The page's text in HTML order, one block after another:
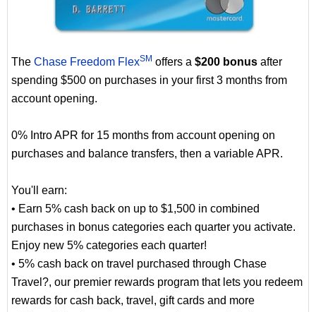
The Chase Freedom FlexSM offers a $200 bonus after
spending $500 on purchases in your first 3 months from
account opening.
0% Intro APR for 15 months from account opening on
purchases and balance transfers, then a variable APR.
You'll earn:
• Earn 5% cash back on up to $1,500 in combined
purchases in bonus categories each quarter you activate.
Enjoy new 5% categories each quarter!
• 5% cash back on travel purchased through Chase
Travel?, our premier rewards program that lets you redeem
rewards for cash back, travel, gift cards and more